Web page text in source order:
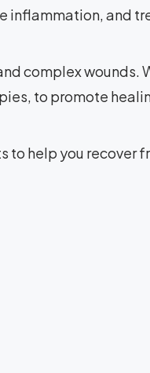
inflammation, and
complex wounds.
to promote
to help you recover